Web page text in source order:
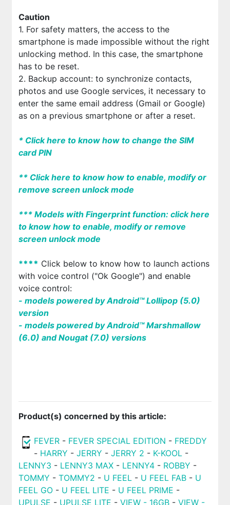
Caution
1. For safety matters, the access to the
smartphone is made impossible without the right
unlocking method. In this case, the smartphone
has to be reset.
2. Backup account: to synchronize contacts,
photos and use Google services, it necessary to
enter the same email address (Gmail or Google)
as on a previous smartphone or after a reset.
* Click here to know how to change the SIM
card PIN
**Click here to know how to enable, modify or
remove screen unlock mode
*** Models with Fingerprint function: click here
to know how to enable, modify or remove
screen unlock mode
**** Click below to know how to launch actions
with voice control ("Ok Google") and enable
voice control:
- models powered by Android™ Lollipop (5.0)
version
- models powered by Android™ Marshmallow
(6.0) and Nougat (7.0) versions
Product(s) concerned by this article:
FEVER - FEVER SPECIAL EDITION - FREDDY
- HARRY - JERRY - JERRY 2 - K-KOOL-
LENNY3 - LENNY3 MAX- LENNY4- ROBBY -
TOMMY - TOMMY2 - U FEEL- U FEEL FAB- U
FEEL GO- U FEEL LITE - U FEEL PRIME -
UPULSE - UPULSE LITE - VIEW - 16GB- VIEW -